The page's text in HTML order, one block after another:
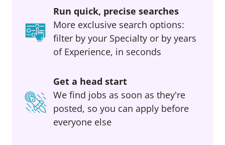
Run quick, precise searches
More exclusive search options:
filter by your Specialty or by years
of Experience, in seconds
Get a head start
We find jobs as soon as they're
posted, so you can apply before
everyone else